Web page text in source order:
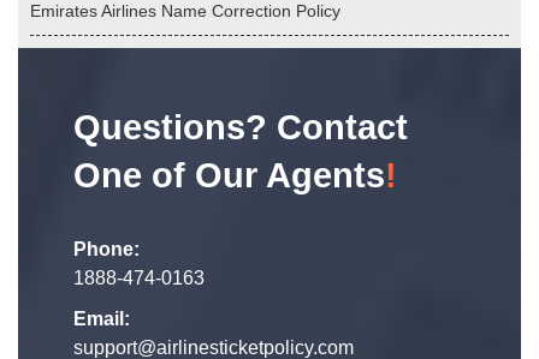
Emirates Airlines Name Correction Policy
Questions? Contact
One of Our Agents!
Phone:
1888-474-0163
Email:
support@airlinesticketpolicy.com